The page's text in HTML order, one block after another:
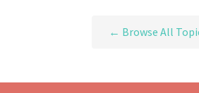
← Browse All